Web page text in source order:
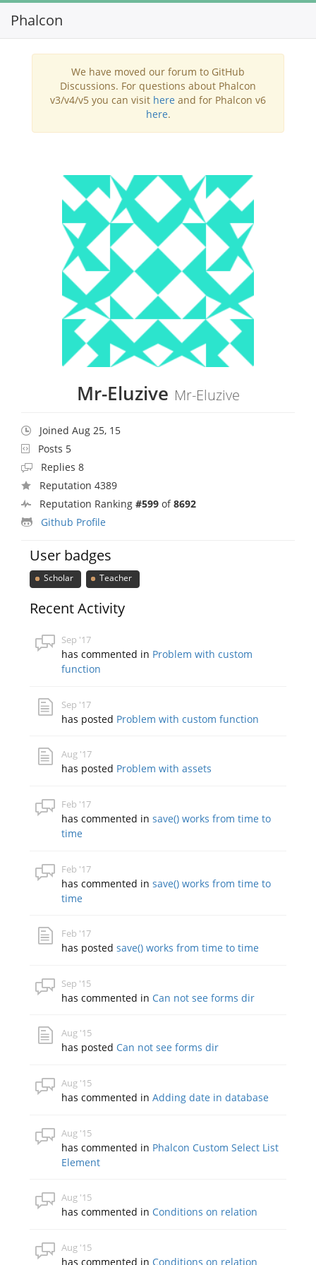
Phalcon
We have moved our forum to GitHub
Discussions. For questions about Phalcon
v3/v4/v5 you can visit here and for Phalcon v6
here.
Mr-Eluzive Mr-Eluzive
Joined Aug 25, 15
Posts 5
Replies 8
Reputation 4389
Reputation Ranking #599 of8692
Github Profile
User badges
Scholar Teacher
Recent Activity
Sep '17
has commented in Problem with custom
function
Sep '17
has posted Problem with custom function
Aug '17
has posted Problem with assets
Feb '17
has commented insave() works from time to
time
Feb '17
has commented insave() works from time to
time
Feb '17
has postedsave() works from time to time
Sep '15
has commented in Can not see forms dir
Aug '15
has posted Can not see forms dir
Aug '15
has commented inAdding date in database
Aug '15
has commented in Phalcon Custom Select List
Element
Aug '15
has commented in Conditions on relation
Aug '15
has commented in Conditions on relation